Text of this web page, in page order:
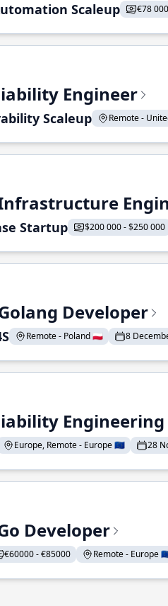
Scaleup €78
Engineer
Scaleup Remote -
Startup $200 000 - $250 000
Developer
Remote - Poland 🇵🇱 8
Engineering
Europe, Remote - Europe 🇪🇺 28
Developer
€60000 - €85000 Remote - Europe